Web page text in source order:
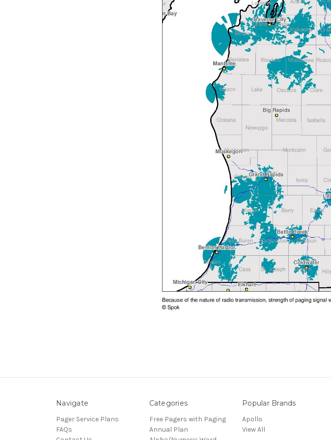
Navigate
Pager Service Plans
FAQs
Categories
Free Pagers with Paging
Annual Plan
Popular Brands
Apollo
View All